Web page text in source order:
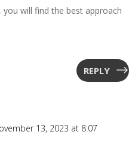
will find the best approach
REPLY
13, 2023 at 8:07